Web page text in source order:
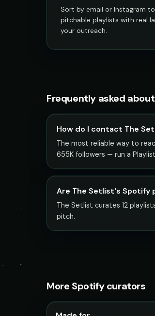
Sort by email or Instagram
pitchable playlists with real
your outreach.
Frequently asked
How do I contact The
The most reliable way to
655K followers — run a
Are The Setlist's Spotify
The Setlist curates 12
pitch.
More Spotify curators